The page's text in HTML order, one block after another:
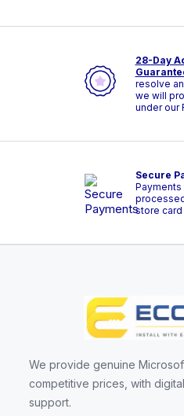
28-Day
resolve
we will
under our
Secure
store
We provide genuine
competitive prices, with
support.